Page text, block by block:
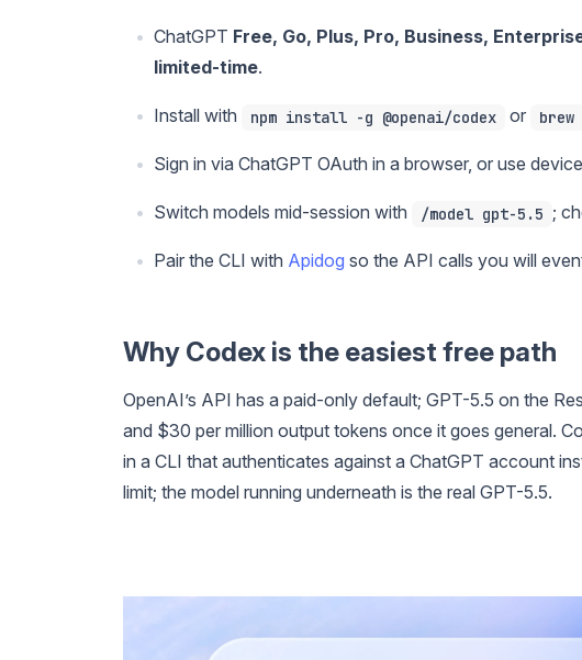
ChatGPT Free, Go, Plus, Pro, Business,
limited-time.
Install with npm install -g @openai/codex or
Sign in via ChatGPT OAuth in a browser, or use
Switch models mid-session with /model gpt-5.5 ;
Pair the CLI with Apidog so the API calls you will
Why Codex is the easiest free path
OpenAI’s API has a paid-only default; GPT-5.5 on the
and $30 per million output tokens once it goes general.
in a CLI that authenticates against a ChatGPT account
limit; the model running underneath is the real GPT-5.5.